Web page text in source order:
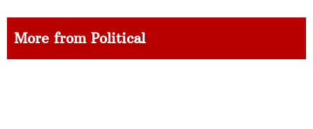
More from Political